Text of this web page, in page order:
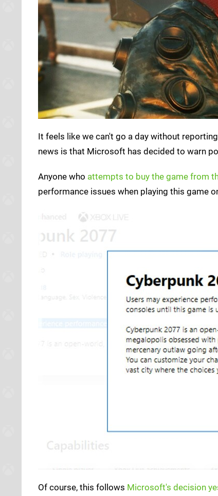
It feels like we can't go a day without
news is that Microsoft has decided to warn
Anyone who attempts to buy the game from
performance issues when playing this game
Of course, this follows Microsoft's decision